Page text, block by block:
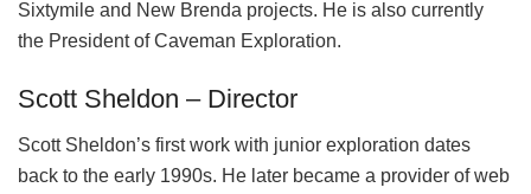
Sixtymile and New Brenda projects. He is also currently
the President of Caveman Exploration.
Scott Sheldon – Director
Scott Sheldon’s first work with junior exploration dates
back to the early 1990s. He later became a provider of web